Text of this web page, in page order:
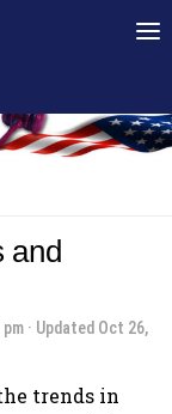
and
pm · Updated Oct 26,
trends in